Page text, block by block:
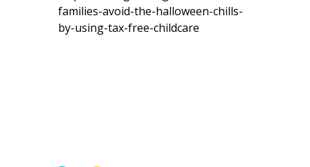
families-avoid-the-halloween-chills-
by-using-tax-free-childcare